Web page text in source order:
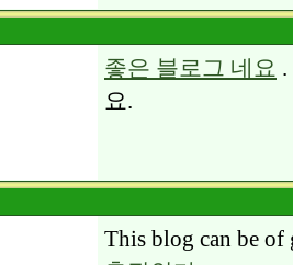
좋은 블로그 네요
요.
This blog can be of